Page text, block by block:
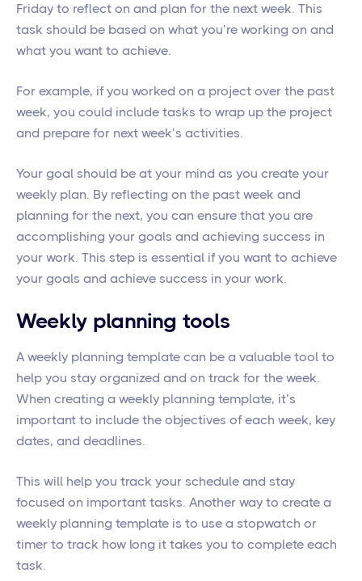
Friday to reflect on and plan for the next week. This
task should be based on what you’re working on and
what you want to achieve.
For example, if you worked on a project over the past
week, you could include tasks to wrap up the project
and prepare for next week’s activities.
Your goal should be at your mind as you create your
weekly plan. By reflecting on the past week and
planning for the next, you can ensure that you are
accomplishing your goals and achieving success in
your work. This step is essential if you want to achieve
your goals and achieve success in your work.
Weekly planning tools
A weekly planning template can be a valuable tool to
help you stay organized and on track for the week.
When creating a weekly planning template, it’s
important to include the objectives of each week, key
dates, and deadlines.
This will help you track your schedule and stay
focused on important tasks. Another way to create a
weekly planning template is to use a stopwatch or
timer to track how long it takes you to complete each
task.